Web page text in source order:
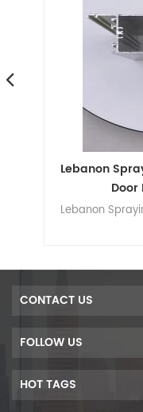
Lebanon
Door
Lebanon
CONTACT US
FOLLOW US
HOT TAGS